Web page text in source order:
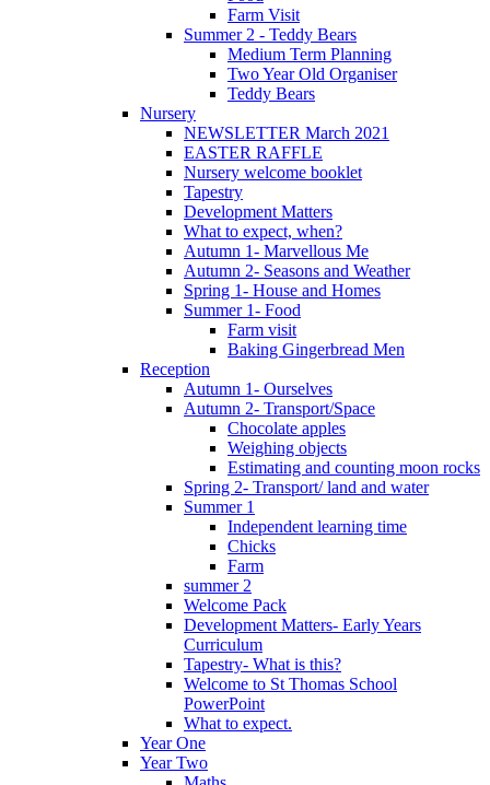
Farm Visit
Summer 2 - Teddy Bears
Medium Term Planning
Two Year Old Organiser
Teddy Bears
Nursery
NEWSLETTER March 2021
EASTER RAFFLE
Nursery welcome booklet
Tapestry
Development Matters
What to expect, when?
Autumn 1- Marvellous Me
Autumn 2- Seasons and Weather
Spring 1- House and Homes
Summer 1- Food
Farm visit
Baking Gingerbread Men
Reception
Autumn 1- Ourselves
Autumn 2- Transport/Space
Chocolate apples
Weighing objects
Estimating and counting moon rocks
Spring 2- Transport/ land and water
Summer 1
Independent learning time
Chicks
Farm
summer 2
Welcome Pack
Development Matters- Early Years
Curriculum
Tapestry- What is this?
Welcome to St Thomas School
PowerPoint
What to expect.
Year One
Year Two